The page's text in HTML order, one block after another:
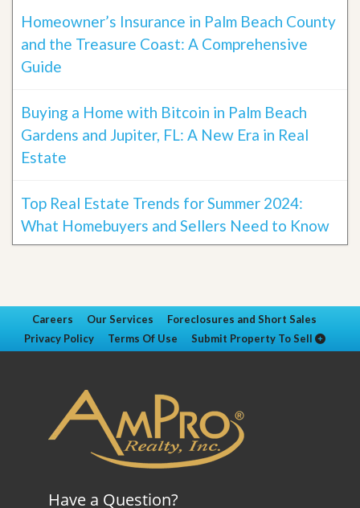
Homeowner’s Insurance in Palm Beach County
and the Treasure Coast: A Comprehensive
Guide
Buying a Home with Bitcoin in Palm Beach
Gardens and Jupiter, FL: A New Era in Real
Estate
Top Real Estate Trends for Summer 2024:
What Homebuyers and Sellers Need to Know
Careers Our Services
Foreclosures and Short Sales
Privacy Policy
Terms Of Use Submit Property To Sell
Have a Question?